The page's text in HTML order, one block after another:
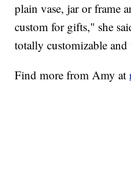
plain vase, jar or frame
custom for gifts," she
totally customizable and
Find more from Amy at